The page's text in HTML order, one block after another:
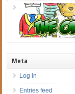
Meta
Log in
Entries feed